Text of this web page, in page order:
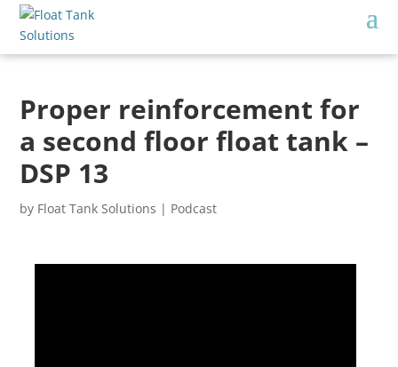
Proper reinforcement for
a second floor float tank –
DSP 13
by Float Tank Solutions | Podcast